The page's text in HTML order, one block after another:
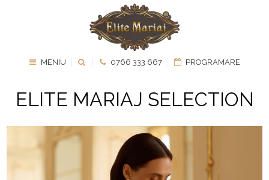
MENIU 0766 333 667 PROGRAMARE
ELITE MARIAJ SELECTION